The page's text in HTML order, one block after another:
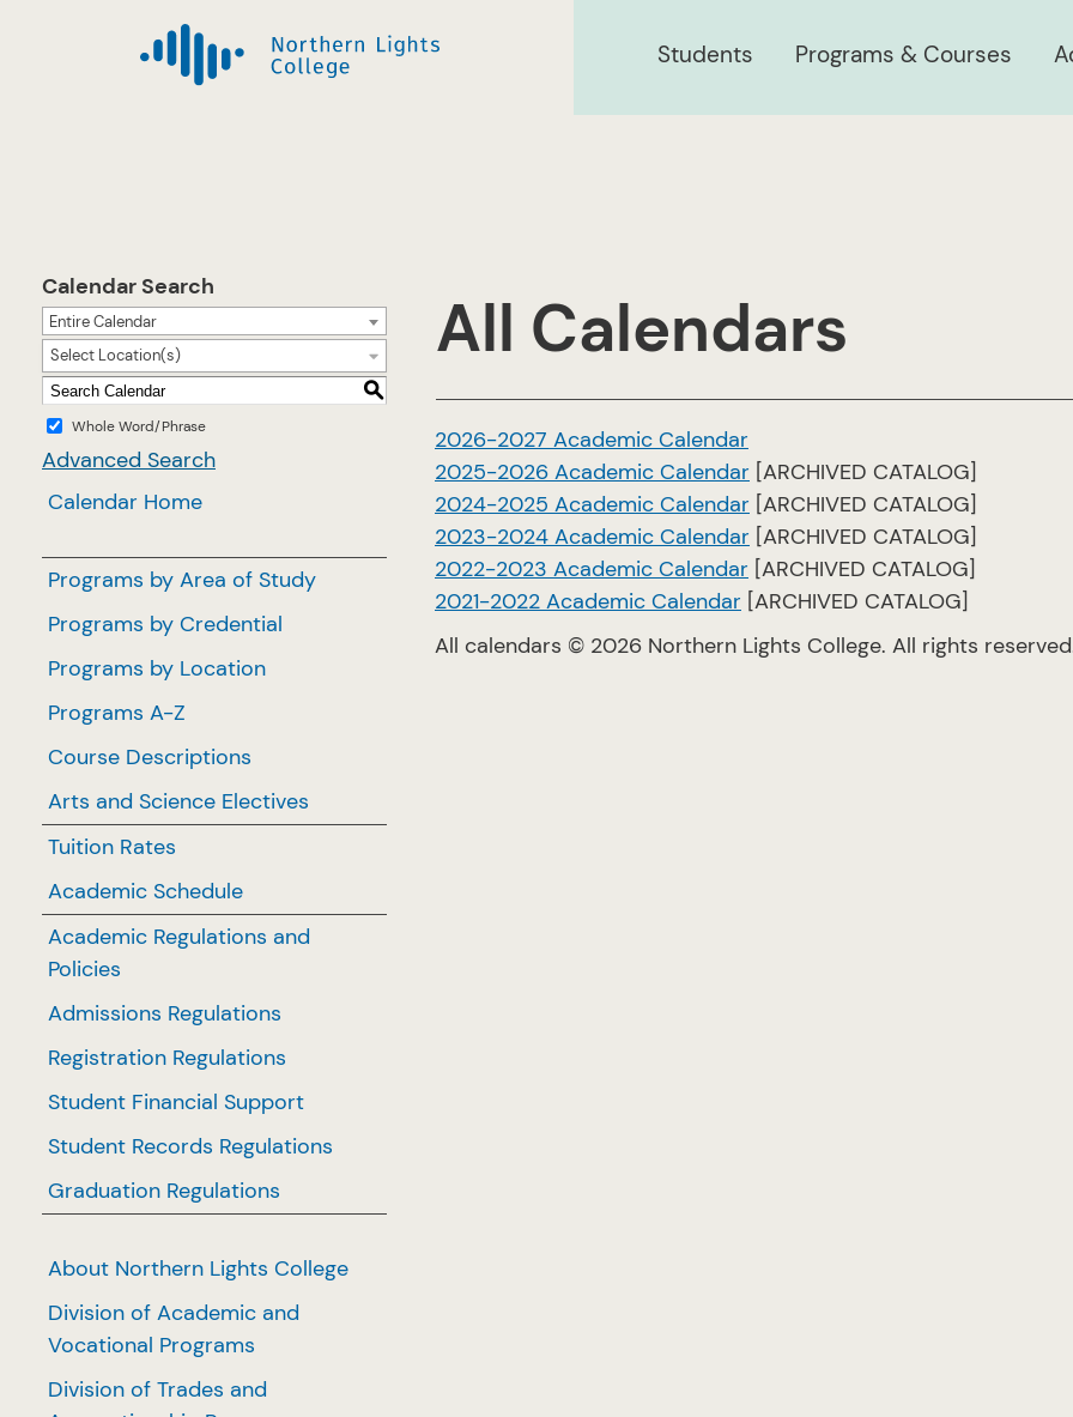
Students Programs & Courses
Calendar Search
Entire Calendar
Select Location(s)
S
Whole Word/Phrase
Advanced Search
Calendar Home
Programs by Area of Study
Programs by Credential
Programs by Location
Programs A-Z
Course Descriptions
Arts and Science Electives
Tuition Rates
Academic Schedule
Academic Regulations and
Policies
Admissions Regulations
Registration Regulations
Student Financial Support
Student Records Regulations
Graduation Regulations
About Northern Lights College
Division of Academic and
Vocational Programs
Division of Trades and
All Calendars
2026-2027 Academic Calendar
2025-2026 Academic Calendar [ARCHIVED CATALOG]
2024-2025 Academic Calendar [ARCHIVED CATALOG]
2023-2024 Academic Calendar [ARCHIVED CATALOG]
2022-2023 Academic Calendar [ARCHIVED CATALOG]
2021-2022 Academic Calendar [ARCHIVED CATALOG]
All calendars © 2026 Northern Lights College. All rights